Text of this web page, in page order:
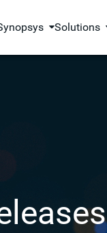
Solutions